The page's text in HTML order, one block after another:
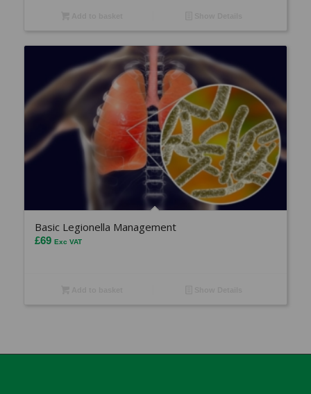
Basic Legionella Management
£69 Exc VAT